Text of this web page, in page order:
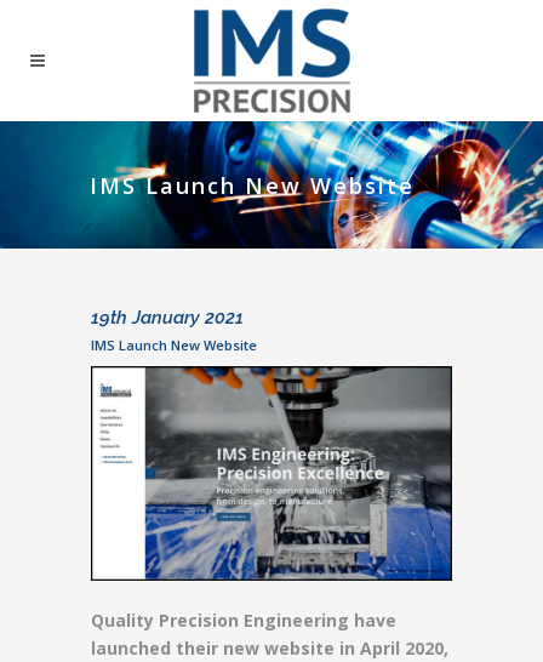
IMS Launch New Website
19th January 2021
IMS Launch New Website
Quality Precision Engineering have
launched their new website in April 2020,